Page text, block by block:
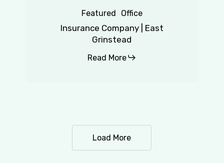
Featured Office
Insurance Company | East
Grinstead
Read More
Load More